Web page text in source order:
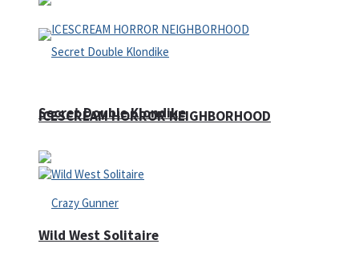
ICESCREAM HORROR NEIGHBORHOOD
Secret Double Klondike
Wild West Solitaire